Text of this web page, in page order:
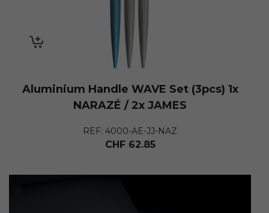
Aluminium Handle WAVE Set (3pcs) 1x
NARAZÉ / 2x JAMES
REF: 4000-AE-JJ-NAZ
CHF62.85